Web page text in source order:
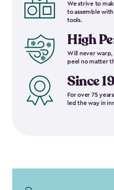
We strive to
to assemble
tools.
High
Will never
peel no matter
Since
For over 75
led the way in